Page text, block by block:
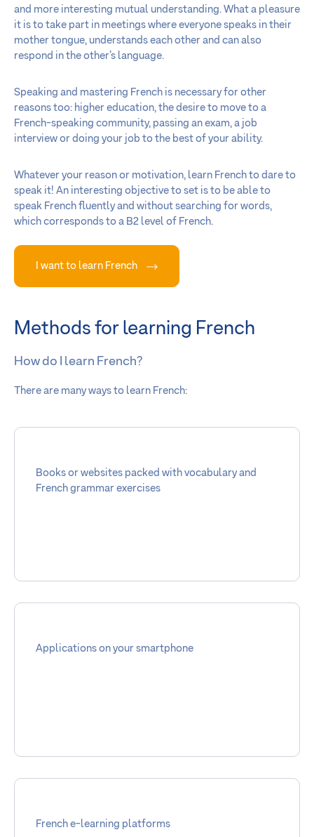
and more interesting mutual understanding. What a pleasure
it is to take part in meetings where everyone speaks in their
mother tongue, understands each other and can also
respond in the other’s language.
Speaking and mastering French is necessary for other
reasons too: higher education, the desire to move to a
French-speaking community, passing an exam, a job
interview or doing your job to the best of your ability.
Whatever your reason or motivation, learn French to dare to
speak it! An interesting objective to set is to be able to
speak French fluently and without searching for words,
which corresponds to a B2 level of French.
I want to learn French
Methods for learning French
How do I learn French?
There are many ways to learn French:
Books or websites packed with vocabulary and
French grammar exercises
Applications on your smartphone
French e-learning platforms